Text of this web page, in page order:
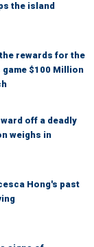
the island
rewards for the
$100 Million
off a deadly
weighs in
Hong's past